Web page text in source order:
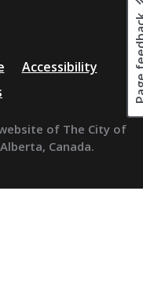
Accessibility
of The City of
Canada.